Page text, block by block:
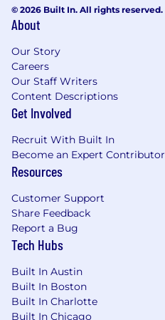
© 2026 Built In. All rights reserved.
About
Our Story
Careers
Our Staff Writers
Content Descriptions
Get Involved
Recruit With Built In
Become an Expert Contributor
Resources
Customer Support
Share Feedback
Report a Bug
Tech Hubs
Built In Austin
Built In Boston
Built In Charlotte
Built In Chicago